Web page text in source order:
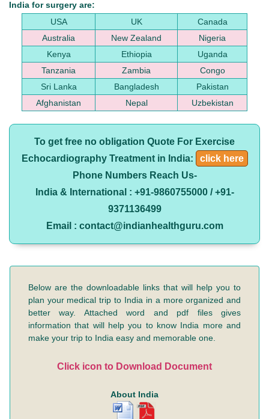
India for surgery are:
USA
UK
Canada
Australia
New Zealand
Nigeria
Kenya
Ethiopia
Uganda
Tanzania
Zambia
Congo
Sri Lanka
Bangladesh
Pakistan
Afghanistan
Nepal Uzbekistan
To get free no obligation Quote For Exercise
Echocardiography Treatment in India:
click here
Phone Numbers Reach Us-
India & International : +91-9860755000 / +91-
9371136499
Email : contact@indianhealthguru.com
Below are the downloadable links that will help you to
plan your medical trip to India in a more organized and
better way. Attached word and pdf files gives
information that will help you to know India more and
make your trip to India easy and memorable one.
Click icon to Download Document
About India